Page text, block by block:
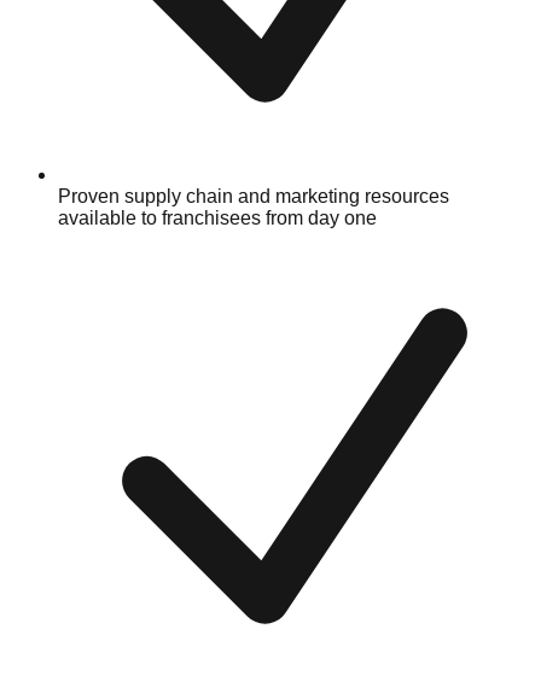
Proven supply chain and marketing resources
available to franchisees from day one